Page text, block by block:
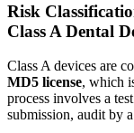
Risk
Class A Dental
Class A devices are
MD5 license, which
process involves a
submission, audit by